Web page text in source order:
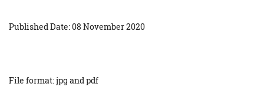
Published Date: 08 November 2020
File format: jpg and pdf